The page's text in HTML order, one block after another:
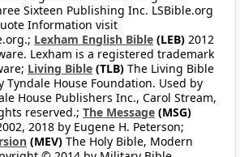
Sixteen Publishing Inc. LSBible.org
Information visit
Lexham English Bible (LEB) 2012
Lexham is a registered trademark
Living Bible (TLB) The Living Bible
House Foundation. Used by
House Publishers Inc., Carol Stream,
reserved.; The Message (MSG)
2018 by Eugene H. Peterson;
(MEV) The Holy Bible, Modern